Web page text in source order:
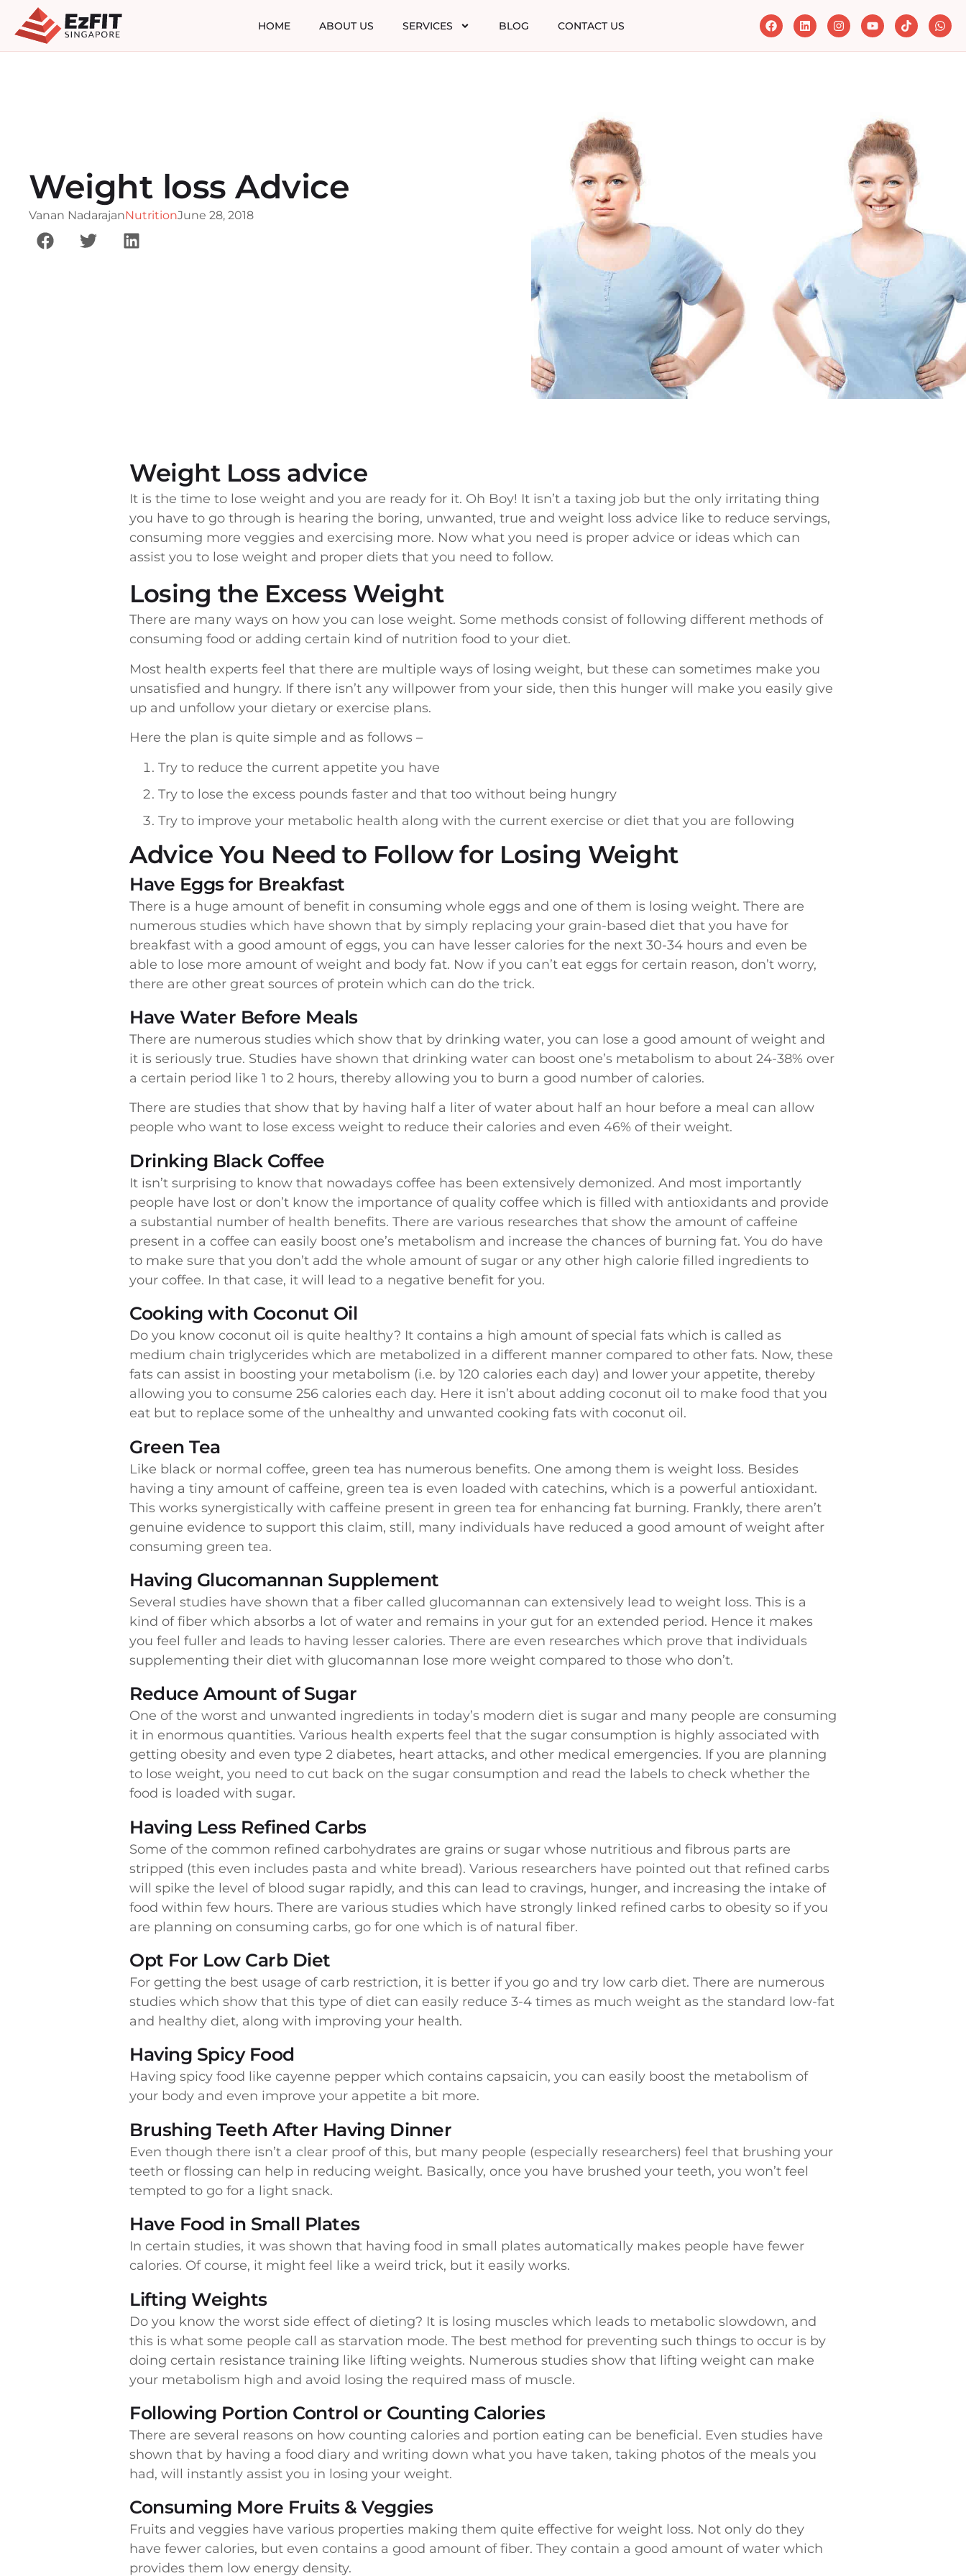
HOME ABOUT US SERVICES BLOG CONTACT US
Weight loss Advice
Vanan NadarajanNutritionJune 28, 2018
Weight Loss advice
It is the time to lose weight and you are ready for it. Oh Boy! It isn’t a taxing job but the only irritating thing
you have to go through is hearing the boring, unwanted, true and weight loss advice like to reduce servings,
consuming more veggies and exercising more. Now what you need is proper advice or ideas which can
assist you to lose weight and proper diets that you need to follow.
Losing the Excess Weight
There are many ways on how you can lose weight. Some methods consist of following different methods of
consuming food or adding certain kind of nutrition food to your diet.
Most health experts feel that there are multiple ways of losing weight, but these can sometimes make you
unsatisfied and hungry. If there isn’t any willpower from your side, then this hunger will make you easily give
up and unfollow your dietary or exercise plans.
Here the plan is quite simple and as follows –
Try to reduce the current appetite you have
Try to lose the excess pounds faster and that too without being hungry
Try to improve your metabolic health along with the current exercise or diet that you are following
Advice You Need to Follow for Losing Weight
Have Eggs for Breakfast
There is a huge amount of benefit in consuming whole eggs and one of them is losing weight. There are
numerous studies which have shown that by simply replacing your grain-based diet that you have for
breakfast with a good amount of eggs, you can have lesser calories for the next 30-34 hours and even be
able to lose more amount of weight and body fat. Now if you can’t eat eggs for certain reason, don’t worry,
there are other great sources of protein which can do the trick.
Have Water Before Meals
There are numerous studies which show that by drinking water, you can lose a good amount of weight and
it is seriously true. Studies have shown that drinking water can boost one’s metabolism to about 24-38% over
a certain period like 1 to 2 hours, thereby allowing you to burn a good number of calories.
There are studies that show that by having half a liter of water about half an hour before a meal can allow
people who want to lose excess weight to reduce their calories and even 46% of their weight.
Drinking Black Coffee
It isn’t surprising to know that nowadays coffee has been extensively demonized. And most importantly
people have lost or don’t know the importance of quality coffee which is filled with antioxidants and provide
a substantial number of health benefits. There are various researches that show the amount of caffeine
present in a coffee can easily boost one’s metabolism and increase the chances of burning fat. You do have
to make sure that you don’t add the whole amount of sugar or any other high calorie filled ingredients to
your coffee. In that case, it will lead to a negative benefit for you.
Cooking with Coconut Oil
Do you know coconut oil is quite healthy? It contains a high amount of special fats which is called as
medium chain triglycerides which are metabolized in a different manner compared to other fats. Now, these
fats can assist in boosting your metabolism (i.e. by 120 calories each day) and lower your appetite, thereby
allowing you to consume 256 calories each day. Here it isn’t about adding coconut oil to make food that you
eat but to replace some of the unhealthy and unwanted cooking fats with coconut oil.
Green Tea
Like black or normal coffee, green tea has numerous benefits. One among them is weight loss. Besides
having a tiny amount of caffeine, green tea is even loaded with catechins, which is a powerful antioxidant.
This works synergistically with caffeine present in green tea for enhancing fat burning. Frankly, there aren’t
genuine evidence to support this claim, still, many individuals have reduced a good amount of weight after
consuming green tea.
Having Glucomannan Supplement
Several studies have shown that a fiber called glucomannan can extensively lead to weight loss. This is a
kind of fiber which absorbs a lot of water and remains in your gut for an extended period. Hence it makes
you feel fuller and leads to having lesser calories. There are even researches which prove that individuals
supplementing their diet with glucomannan lose more weight compared to those who don’t.
Reduce Amount of Sugar
One of the worst and unwanted ingredients in today’s modern diet is sugar and many people are consuming
it in enormous quantities. Various health experts feel that the sugar consumption is highly associated with
getting obesity and even type 2 diabetes, heart attacks, and other medical emergencies. If you are planning
to lose weight, you need to cut back on the sugar consumption and read the labels to check whether the
food is loaded with sugar.
Having Less Refined Carbs
Some of the common refined carbohydrates are grains or sugar whose nutritious and fibrous parts are
stripped (this even includes pasta and white bread). Various researchers have pointed out that refined carbs
will spike the level of blood sugar rapidly, and this can lead to cravings, hunger, and increasing the intake of
food within few hours. There are various studies which have strongly linked refined carbs to obesity so if you
are planning on consuming carbs, go for one which is of natural fiber.
Opt For Low Carb Diet
For getting the best usage of carb restriction, it is better if you go and try low carb diet. There are numerous
studies which show that this type of diet can easily reduce 3-4 times as much weight as the standard low-fat
and healthy diet, along with improving your health.
Having Spicy Food
Having spicy food like cayenne pepper which contains capsaicin, you can easily boost the metabolism of
your body and even improve your appetite a bit more.
Brushing Teeth After Having Dinner
Even though there isn’t a clear proof of this, but many people (especially researchers) feel that brushing your
teeth or flossing can help in reducing weight. Basically, once you have brushed your teeth, you won’t feel
tempted to go for a light snack.
Have Food in Small Plates
In certain studies, it was shown that having food in small plates automatically makes people have fewer
calories. Of course, it might feel like a weird trick, but it easily works.
Lifting Weights
Do you know the worst side effect of dieting? It is losing muscles which leads to metabolic slowdown, and
this is what some people call as starvation mode. The best method for preventing such things to occur is by
doing certain resistance training like lifting weights. Numerous studies show that lifting weight can make
your metabolism high and avoid losing the required mass of muscle.
Following Portion Control or Counting Calories
There are several reasons on how counting calories and portion eating can be beneficial. Even studies have
shown that by having a food diary and writing down what you have taken, taking photos of the meals you
had, will instantly assist you in losing your weight.
Consuming More Fruits & Veggies
Fruits and veggies have various properties making them quite effective for weight loss. Not only do they
have fewer calories, but even contains a good amount of fiber. They contain a good amount of water which
provides them low energy density.